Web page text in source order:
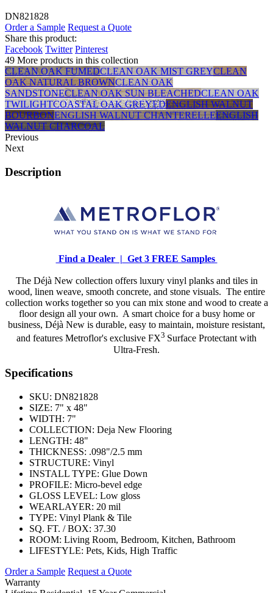
DN821828
Order a Sample Request a Quote
Share this product:
Facebook Twitter Pinterest
49 More products in this collection
CLEAN OAK FUMEDCLEAN OAK MIST GREYCLEAN
OAK NATURAL BROWNCLEAN OAK
SANDSTONECLEAN OAK SUN BLEACHEDCLEAN OAK
TWILIGHTCOASTAL OAK GREYEDENGLISH WALNUT
BOURBONENGLISH WALNUT CHANTERELLEENGLISH
WALNUT CHARCOAL
Previous
Next
Description
Find a Dealer | Get 3 FREE Samples
The Déjà New collection offers luxury vinyl planks and tiles in
wood, linen weave, smooth concrete, and stone visuals. The entire
collection works together so you can mix stone and wood to create a
floor design all your own. A smart choice for a busy home or
business, Déjà New is durable, easy to maintain, moisture resistant,
and features Metroflor's exclusive FX3 Surface Protectant with
Ultra-Fresh.
Specifications
SKU: DN821828
SIZE: 7" x 48"
WIDTH: 7"
COLLECTION: Deja New Flooring
LENGTH: 48"
THICKNESS: .098"/2.5 mm
STRUCTURE: Vinyl
INSTALL TYPE: Glue Down
PROFILE: Micro-bevel edge
GLOSS LEVEL: Low gloss
WEARLAYER: 20 mil
TYPE: Vinyl Plank & Tile
SQ. FT. / BOX: 37.30
ROOM: Living Room, Bedroom, Kitchen, Bathroom
LIFESTYLE: Pets, Kids, High Traffic
Order a Sample Request a Quote
Warranty